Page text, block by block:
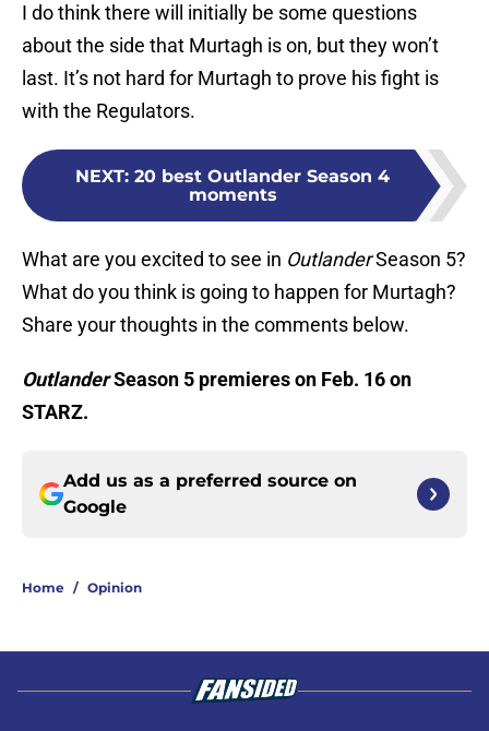
I do think there will initially be some questions
about the side that Murtagh is on, but they won’t
last. It’s not hard for Murtagh to prove his fight is
with the Regulators.
NEXT: 20 best Outlander Season 4
moments
What are you excited to see in OutlanderSeason 5?
What do you think is going to happen for Murtagh?
Share your thoughts in the comments below.
OutlanderSeason 5 premieres on Feb. 16 on
STARZ.
Add us as a preferred source on
Google
Home / Opinion